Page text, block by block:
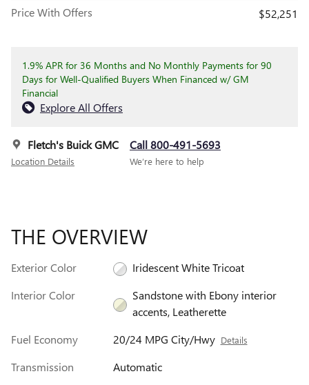
Price With Offers $52,251
1.9% APR for 36 Months and No Monthly Payments for 90
Days for Well-Qualified Buyers When Financed w/ GM
Financial
Explore All Offers
Fletch's Buick GMC
Location Details
Call 800-491-5693
We’re here to help
THE OVERVIEW
Exterior Color
Iridescent White Tricoat
Interior Color
Sandstone with Ebony interior
accents, Leatherette
Fuel Economy
20/24 MPG City/Hwy Details
Transmission
Automatic